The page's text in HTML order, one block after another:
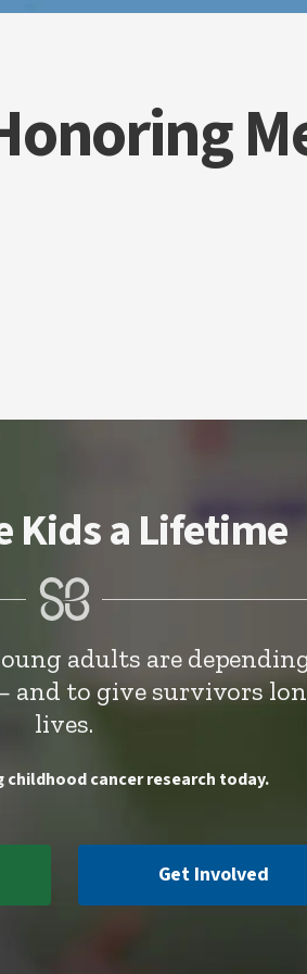
Kids a Lifetime
adults are
and to give survivors
lives.
cancer research today.
Get Involved